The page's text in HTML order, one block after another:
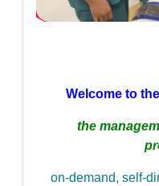
Welcome to
the
on-demand, self-